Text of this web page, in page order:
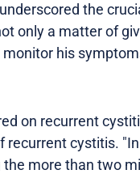
the
only a matter of
his
on recurrent
cystitis.
more than two